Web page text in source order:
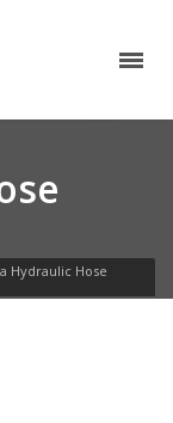
Hydraulic Hose